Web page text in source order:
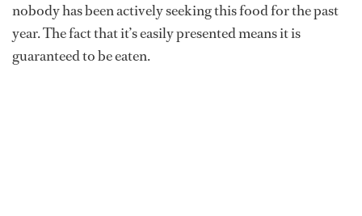
nobody has been actively seeking this food for the past
year. The fact that it’s easily presented means it is
guaranteed to be eaten.